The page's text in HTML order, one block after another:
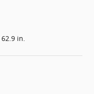
62.9 in.